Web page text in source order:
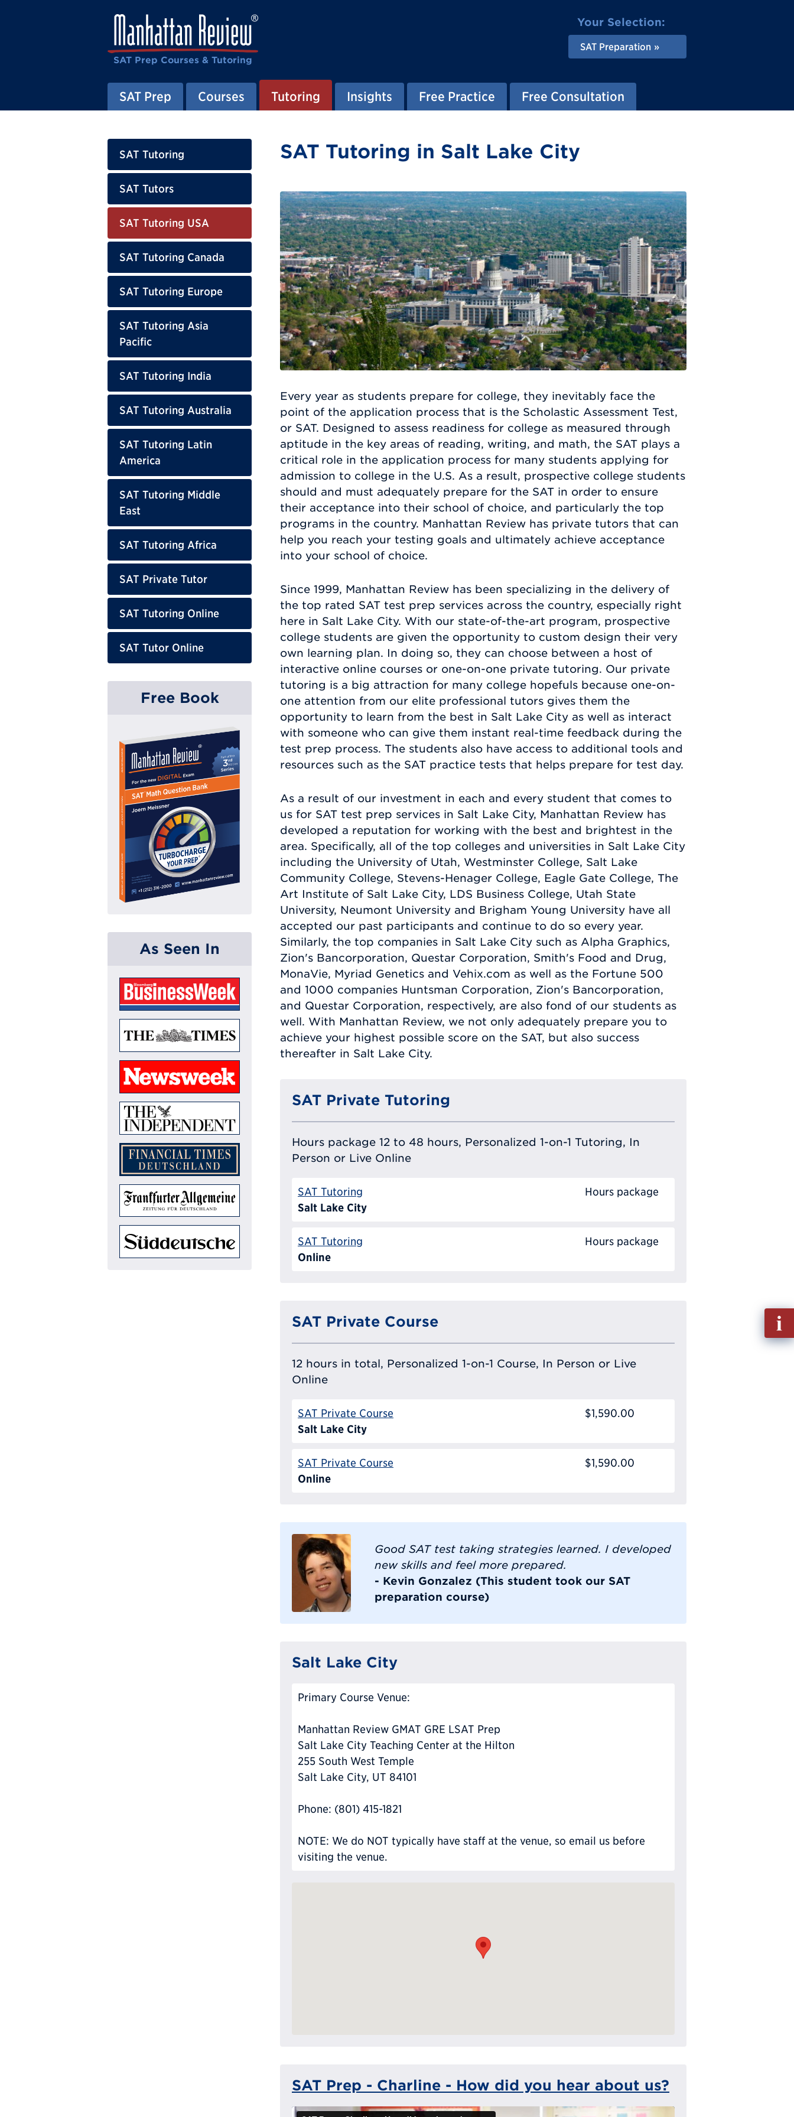
SAT Prep Courses & Tutoring
Your Selection:
SAT Preparation
SAT Prep Courses Tutoring Insights Free Practice Free Consultation
SAT Tutoring
SAT Tutors
SAT Tutoring USA
SAT Tutoring Canada
SAT Tutoring Europe
SAT Tutoring Asia
Pacific
SAT Tutoring India
SAT Tutoring Australia
SAT Tutoring Latin
America
SAT Tutoring Middle
East
SAT Tutoring Africa
SAT Private Tutor
SAT Tutoring Online
SAT Tutor Online
Free Book
As Seen In
SAT Tutoring in Salt Lake City
Every year as students prepare for college, they inevitably face the
point of the application process that is the Scholastic Assessment Test,
or SAT. Designed to assess readiness for college as measured through
aptitude in the key areas of reading, writing, and math, the SAT plays a
critical role in the application process for many students applying for
admission to college in the U.S. As a result, prospective college students
should and must adequately prepare for the SAT in order to ensure
their acceptance into their school of choice, and particularly the top
programs in the country. Manhattan Review has private tutors that can
help you reach your testing goals and ultimately achieve acceptance
into your school of choice.
Since 1999, Manhattan Review has been specializing in the delivery of
the top rated SAT test prep services across the country, especially right
here in Salt Lake City. With our state-of-the-art program, prospective
college students are given the opportunity to custom design their very
own learning plan. In doing so, they can choose between a host of
interactive online courses or one-on-one private tutoring. Our private
tutoring is a big attraction for many college hopefuls because one-on-
one attention from our elite professional tutors gives them the
opportunity to learn from the best in Salt Lake City as well as interact
with someone who can give them instant real-time feedback during the
test prep process. The students also have access to additional tools and
resources such as the SAT practice tests that helps prepare for test day.
As a result of our investment in each and every student that comes to
us for SAT test prep services in Salt Lake City, Manhattan Review has
developed a reputation for working with the best and brightest in the
area. Specifically, all of the top colleges and universities in Salt Lake City
including the University of Utah, Westminster College, Salt Lake
Community College, Stevens-Henager College, Eagle Gate College, The
Art Institute of Salt Lake City, LDS Business College, Utah State
University, Neumont University and Brigham Young University have all
accepted our past participants and continue to do so every year.
Similarly, the top companies in Salt Lake City such as Alpha Graphics,
Zion's Bancorporation, Questar Corporation, Smith's Food and Drug,
MonaVie, Myriad Genetics and Vehix.com as well as the Fortune 500
and 1000 companies Huntsman Corporation, Zion's Bancorporation,
and Questar Corporation, respectively, are also fond of our students as
well. With Manhattan Review, we not only adequately prepare you to
achieve your highest possible score on the SAT, but also success
thereafter in Salt Lake City.
SAT Private Tutoring
Hours package 12 to 48 hours, Personalized 1-on-1 Tutoring, In
Person or Live Online
SAT Tutoring
Salt Lake City
Hours package
SAT Tutoring
Online
Hours package
SAT Private Course
12 hours in total, Personalized 1-on-1 Course, In Person or Live
Online
SAT Private Course
Salt Lake City
$1,590.00
SAT Private Course
Online
$1,590.00
Good SAT test taking strategies learned. I developed
new skills and feel more prepared.
- Kevin Gonzalez (This student took our SAT
preparation course)
Salt Lake City
Primary Course Venue:
Manhattan Review GMAT GRE LSAT Prep
Salt Lake City Teaching Center at the Hilton
255 South West Temple
Salt Lake City, UT 84101
Phone: (801) 415-1821
NOTE: We do NOT typically have staff at the venue, so email us before
visiting the venue.
SAT Prep - Charline - How did you hear about us?
Fill
out
Info